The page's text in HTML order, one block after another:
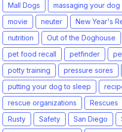
Mall Dogs
massaging your dog
movie
neuter New Year's
nutrition
Out of the Doghouse
pet food recall
petfinder
potty training
pressure sores
putting your dog to sleep
rescue organizations
Rescues
Rusty
Safety San Diego